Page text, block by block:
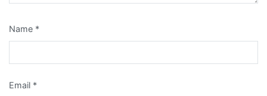
Name *
Email *